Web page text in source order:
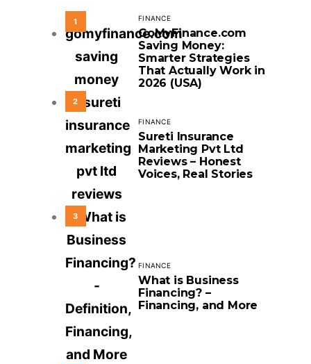
1 FINANCE
GoMyFinance.com
Saving Money:
Smarter Strategies
That Actually Work in
2026 (USA)
2
FINANCE
Sureti Insurance
Marketing Pvt Ltd
Reviews – Honest
Voices, Real Stories
3
FINANCE
What is Business
Financing? –
Financing, and More